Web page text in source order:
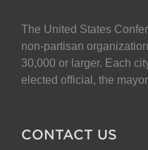
The United States
non-partisan
30,000 or larger. Each
elected official, the
CONTACT US